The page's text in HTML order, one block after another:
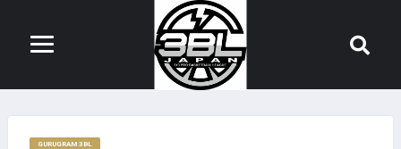
GURUGRAM 3BL